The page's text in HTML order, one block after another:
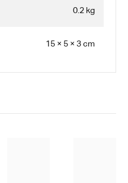
0.2 kg
15 × 5 × 3 cm